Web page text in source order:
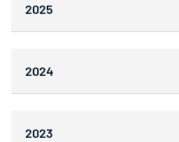
2025
2024
2023